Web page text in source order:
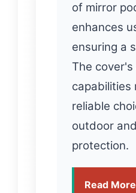
of mirror
enhances
ensuring a
The
capabilities
reliable
outdoor
protection.
Read